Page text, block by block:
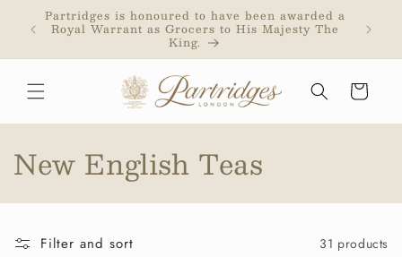
Skip to
content
Partridges is honoured to have been awarded a
Royal Warrant as Grocers to His Majesty The
King.
Cart
C
o
l
New English Teas
Filter and sort 31 products